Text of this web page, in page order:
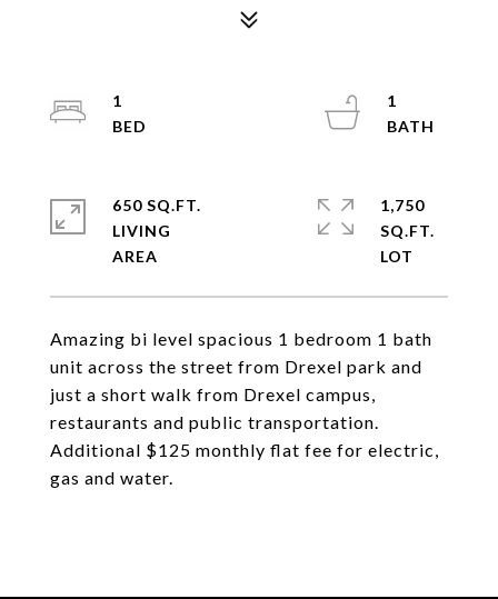
Amazing bi level spacious 1 bedroom 1 bath
unit across the street from Drexel park and
just a short walk from Drexel campus,
restaurants and public transportation.
Additional $125 monthly flat fee for electric,
gas and water.
1
1
650 SQ.FT.
LIVING
1,750
SQ.FT.